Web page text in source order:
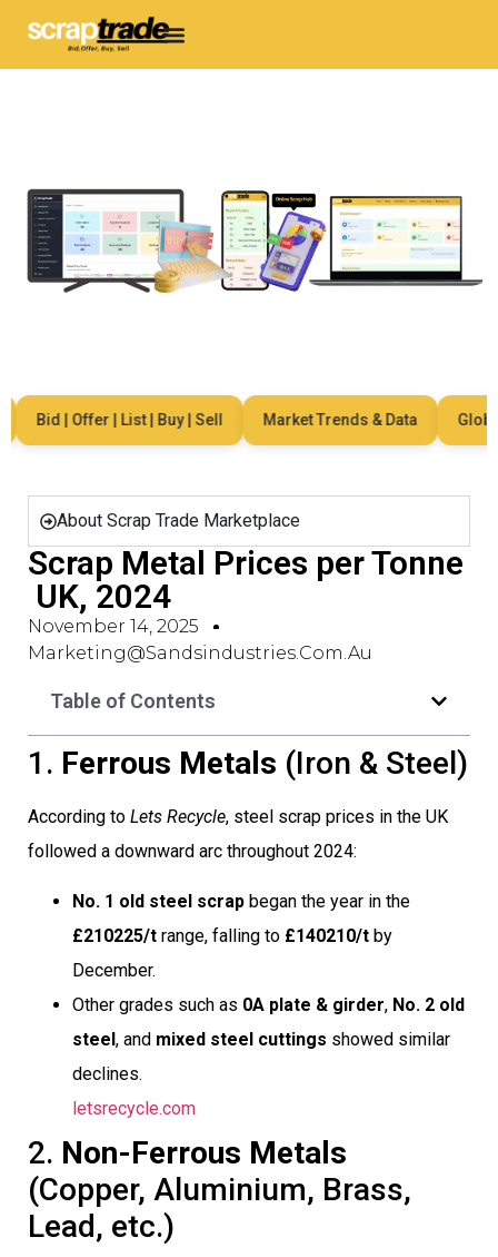
Bid | Offer | List | Buy | Sell Market Trends & Data Global
About Scrap Trade Marketplace
Scrap Metal Prices per Tonne
 UK, 2024
November 14, 2025
Marketing@sandsindustries.com.au
Table of Contents
1. Ferrous Metals (Iron & Steel)
According to Lets Recycle, steel scrap prices in the UK
followed a downward arc throughout 2024:
No. 1 old steel scrap began the year in the
£210225/t range, falling to £140210/t by
December.
Other grades such as 0A plate & girder, No. 2 old
steel , and mixed steel cuttings showed similar
declines.
letsrecycle.com
2. Non-Ferrous Metals
(Copper, Aluminium, Brass,
Lead, etc.)